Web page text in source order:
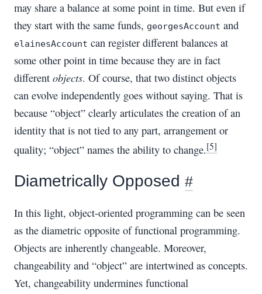
may share a balance at some point in time. But even if
they start with the same funds, georgesAccount and
elainesAccount can register different balances at
some other point in time because they are in fact
different objects. Of course, that two distinct objects
can evolve independently goes without saying. That is
because “object” clearly articulates the creation of an
identity that is not tied to any part, arrangement or
quality; “object” names the ability to change.[5]
Diametrically Opposed #
In this light, object-oriented programming can be seen
as the diametric opposite of functional programming.
Objects are inherently changeable. Moreover,
changeability and “object” are intertwined as concepts.
Yet, changeability undermines functional